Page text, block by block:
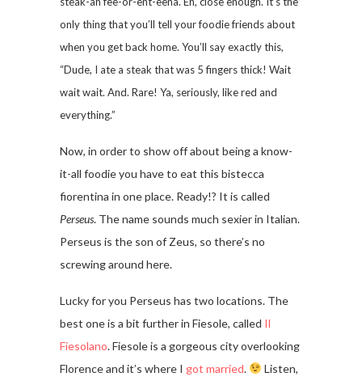
only thing that you’ll tell your foodie friends about
when you get back home. You’ll say exactly this,
“Dude, I ate a steak that was 5 fingers thick! Wait
wait wait. And. Rare! Ya, seriously, like red and
everything.”
Now, in order to show off about being a know-
it-all foodie you have to eat this bistecca
fiorentina in one place. Ready!? It is called
Perseus. The name sounds much sexier in Italian.
Perseus is the son of Zeus, so there’s no
screwing around here.
Lucky for you Perseus has two locations. The
best one is a bit further in Fiesole, called Il
Fiesolano. Fiesole is a gorgeous city overlooking
Florence and it’s where I got married.
Listen,